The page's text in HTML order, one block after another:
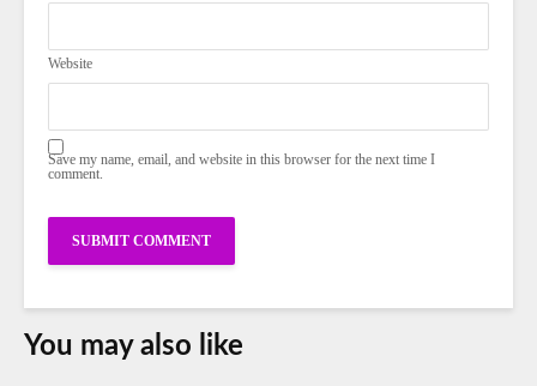
Website
Save my name, email, and website in this browser for the next time I
comment.
You may also like